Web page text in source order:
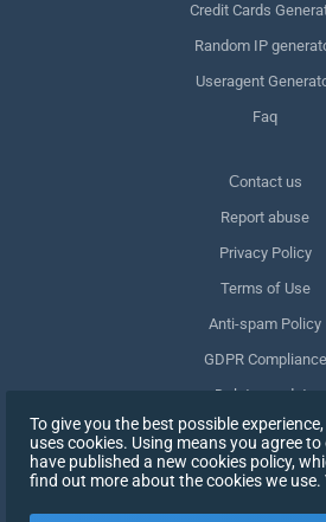
Credit Cards
Random IP
Useragent
Faq
Сontact us
Report abuse
Privacy Policy
Terms of Use
Anti-spam Policy
GDPR Compliance
Delete my data
Withdraw consent
To give you the best possible
uses cookies. Using means you agree
have published a new cookies policy,
find out more about the cookies we use.